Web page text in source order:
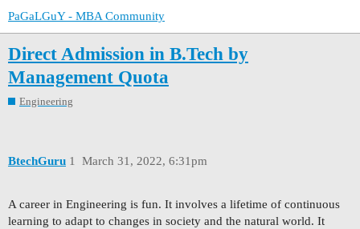
PaGaLGuY - MBA Community
Direct Admission in B.Tech by
Management Quota
Engineering
BtechGuru March 31, 2022, 6:31pm
1
A career in Engineering is fun. It involves a lifetime of continuous
learning to adapt to changes in society and the natural world. It